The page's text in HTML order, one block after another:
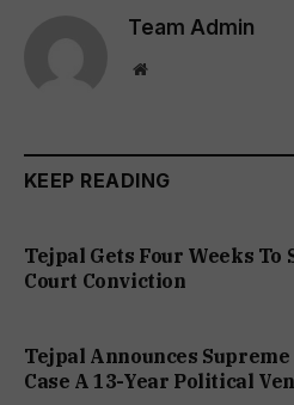
Team Admin
Website
KEEP READING
Tejpal Gets Four Weeks
Court Conviction
Tejpal Announces
Case A 13-Year Political